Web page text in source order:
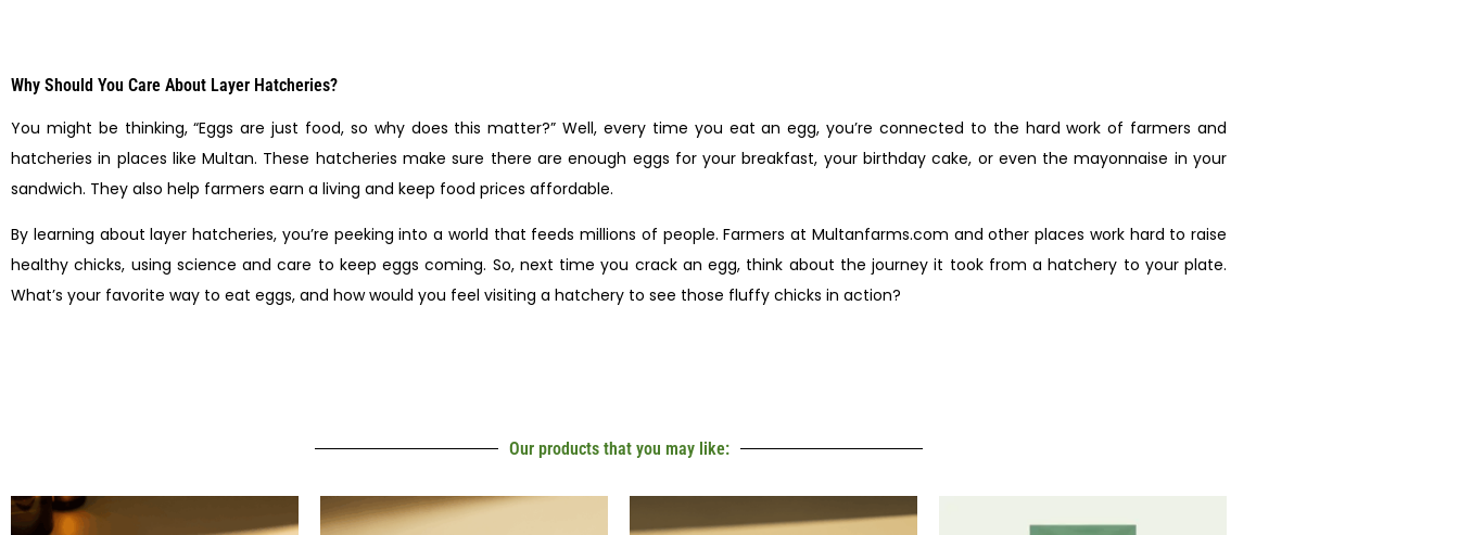
Why Should You Care About Layer Hatcheries?
You might be thinking, “Eggs are just food, so why does this matter?” Well, every time you eat an egg, you’re connected to the hard work of farmers and
hatcheries in places like Multan. These hatcheries make sure there are enough eggs for your breakfast, your birthday cake, or even the mayonnaise in your
sandwich. They also help farmers earn a living and keep food prices affordable.
By learning about layer hatcheries, you’re peeking into a world that feeds millions of people. Farmers at Multanfarms.com and other places work hard to raise
healthy chicks, using science and care to keep eggs coming. So, next time you crack an egg, think about the journey it took from a hatchery to your plate.
What’s your favorite way to eat eggs, and how would you feel visiting a hatchery to see those fluffy chicks in action?
Our products that you may like: